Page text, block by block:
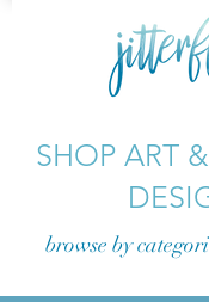
SHOP ART
browse by